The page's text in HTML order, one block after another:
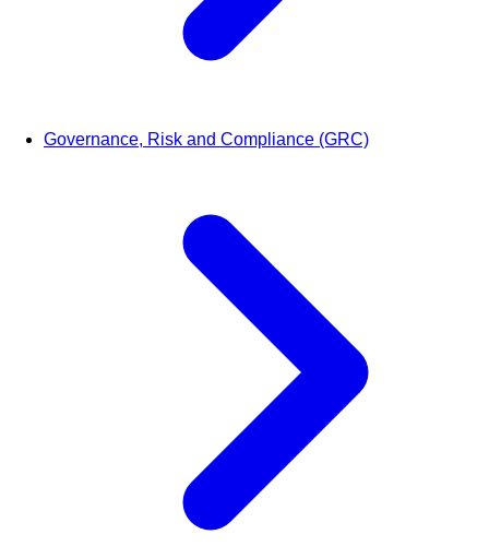
Governance, Risk and Compliance (GRC)